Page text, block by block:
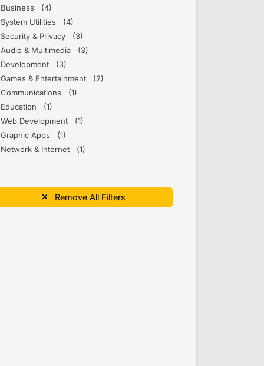
Business (4)
System Utilities (4)
Security & Privacy (3)
Audio & Multimedia (3)
Development (3)
Games & Entertainment (2)
Communications (1)
Education (1)
Web Development (1)
Graphic Apps (1)
Network & Internet (1)
Remove All Filters